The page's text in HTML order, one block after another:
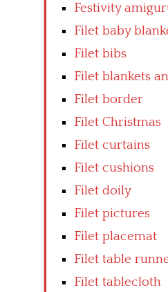
Festivity
Filet baby
Filet bibs
Filet blankets
Filet border
Filet Christmas
Filet curtains
Filet cushions
Filet doily
Filet pictures
Filet placemat
Filet table
Filet tablecloth